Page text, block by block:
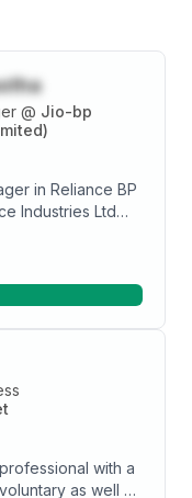
@ Jio-bp
in Reliance BP
Industries Ltd
posted at the
on experience
and
and Personnel
grievances
with a
as well as